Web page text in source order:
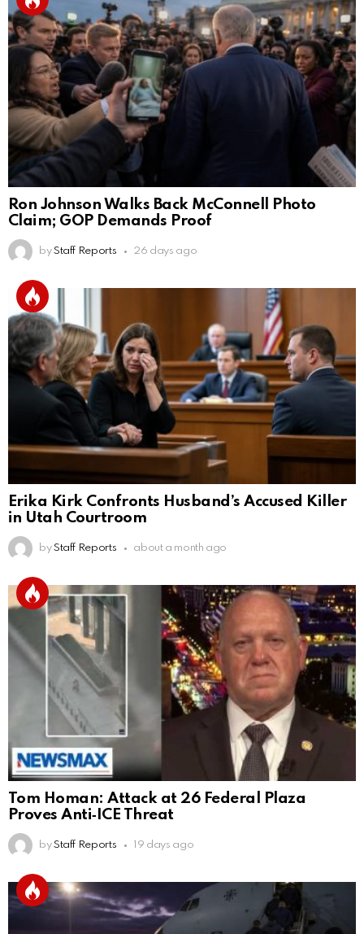
Ron Johnson Walks Back McConnell Photo
Claim; GOP Demands Proof
by Staff Reports 26 days ago
Erika Kirk Confronts Husband’s Accused Killer
in Utah Courtroom
by Staff Reports about a month ago
Tom Homan: Attack at 26 Federal Plaza
Proves Anti‑ICE Threat
by Staff Reports 19 days ago